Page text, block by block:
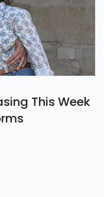
This Week